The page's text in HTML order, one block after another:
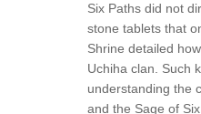
Six Paths did not
stone tablets that
Shrine detailed
Uchiha clan. Such
understanding the
and the Sage of